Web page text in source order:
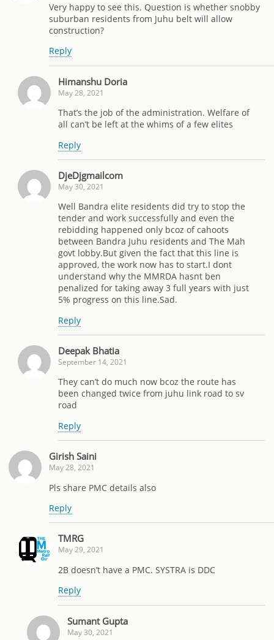
Very happy to see this. Question is whether snobby
suburban residents from Juhu belt will allow
construction?
Reply
Himanshu Doria
May 28, 2021
That’s the job of the administration. Welfare of
all can’t be left at the whims of a few elites
Reply
DjeDjgmailcom
May 30, 2021
Well Bandra elite residents did try to stop the
tender and work successfully and even the
rebidding happened only bcoz of cahoots
between Bandra Juhu residents and The Mah
govt lobby.But given the fact that this line is
approved, the work now has to start.I dont
understand why the MMRDA hasnt ben
penalized for taking away 3 full years with just
5% progress on this line.Sad.
Reply
Deepak Bhatia
September 14, 2021
They can’t do much now bcoz the route has
been changed twice from juhu link road to sv
road
Reply
Girish Saini
May 28, 2021
Pls share PMC details also
Reply
TMRG
May 29, 2021
2B doesn’t have a PMC. SYSTRA is DDC
Reply
Sumant Gupta
May 30, 2021